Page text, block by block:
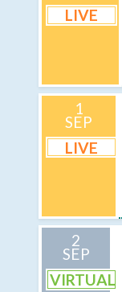
LIVE
1
SEP
LIVE
2
SEP
VIRTUAL